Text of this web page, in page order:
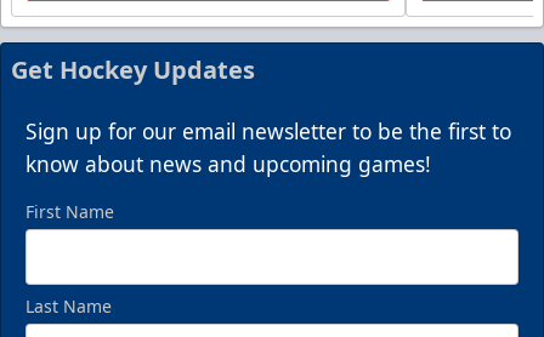
Request Information
Get Hockey Updates
Sign up for our email newsletter to be the first to
know about news and upcoming games!
First Name
Last Name